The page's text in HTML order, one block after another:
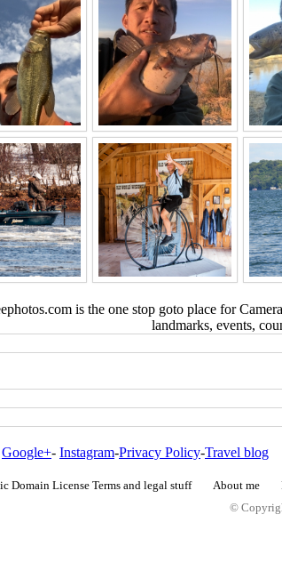
is the one stop goto place for
landmarks, events,
Google+- Instagram-Privacy Policy-Travel blog
Domain License Terms and legal stuff About me
©